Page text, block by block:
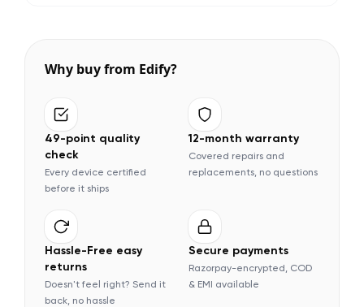
Why buy from Edify?
49-point quality
check
Every device certified
before it ships
12-month warranty
Covered repairs and
replacements, no questions
Hassle-Free easy
returns
Doesn't feel right? Send it
back, no hassle
Secure payments
Razorpay-encrypted, COD
& EMI available